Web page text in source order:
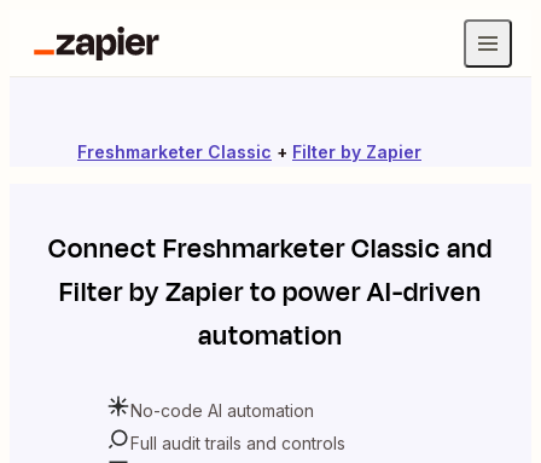
Freshmarketer Classic + Filter by Zapier
ConnectFreshmarketer Classicand
Filter by Zapierto power AI-driven
automation
No-code AI automation
Full audit trails and controls